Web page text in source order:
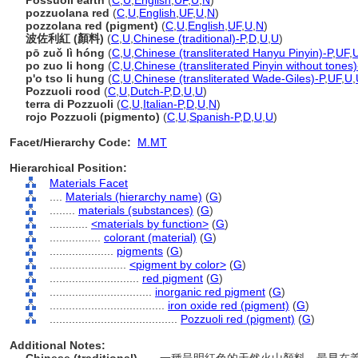
pozzuolana red (C U English UF, U N)
pozzolana red (pigment) (C U English UF, U N)
波佐利紅 (顏料) (C U Chinese (traditional)-P,D U U)
pō zuǒ lì hóng (C U Chinese (transliterated Hanyu Pinyin)-P,UF,
po zuo li hong (C U Chinese (transliterated Pinyin without
p'o tso li hung (C U Chinese (transliterated Wade-Giles)-P,UF, U
Pozzuoli rood (C U Dutch-P,D U U)
terra di Pozzuoli (C U Italian-P,D U N)
rojo Pozzuoli (pigmento) (C U Spanish-P,D U U)
Facet/Hierarchy Code:
M.MT
Hierarchical Position:
Materials Facet
Materials (hierarchy name) (G)
materials (substances) (G)
<materials by function> (G)
colorant (material) (G)
pigments (G)
<pigment by color> (G)
red pigment (G)
inorganic red pigment (G)
iron oxide red (pigment) (G)
Pozzuoli red (pigment) (G)
Additional Notes: